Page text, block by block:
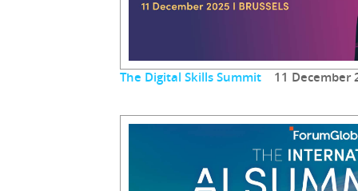
The Digital Skills Summit 11 December